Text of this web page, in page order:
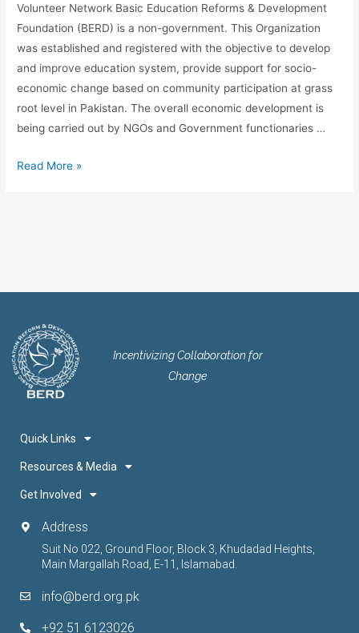
Volunteer Network Basic Education Reforms & Development
Foundation (BERD) is a non-government. This Organization
was established and registered with the objective to develop
and improve education system, provide support for socio-
economic change based on community participation at grass
root level in Pakistan. The overall economic development is
being carried out by NGOs and Government functionaries …
Read More »
Incentivizing Collaboration for
Change
Quick Links
Resources & Media
Get Involved
Address
Suit No 022, Ground Floor, Block 3, Khudadad Heights,
Main Margallah Road, E-11, Islamabad.
info@berd.org.pk
+92 51 6123026